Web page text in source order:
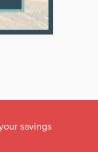
savings